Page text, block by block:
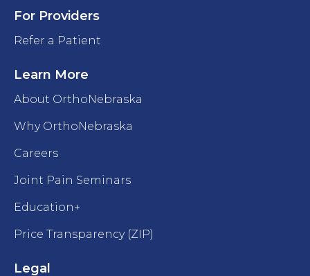
For Providers
Refer a Patient
Learn More
About OrthoNebraska
Why OrthoNebraska
Careers
Joint Pain Seminars
Education+
Price Transparency (ZIP)
Legal